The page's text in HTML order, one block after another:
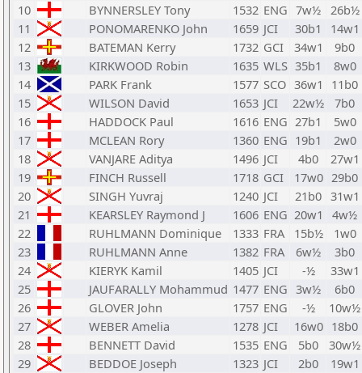
10
BYNNERSLEY Tony 1532 ENG 7w½ 26b½
11
PONOMARENKO John 1659 JCI 30b1
14w1
12
BATEMAN Kerry 1732 GCI 34w1
9b0
13
KIRKWOOD Robin 1635 WLS 35b1
8w0
14
PARK Frank 1577 SCO 36w1
11b0
15
WILSON David 1653 JCI 22w½
7b0
16
HADDOCK Paul 1616 ENG 27b1
5w0
17
MCLEAN Rory 1360 ENG 19b1
2w0
18
VANJARE Aditya 1496 JCI 4b0
27w1
19
FINCH Russell 1718 GCI 17w0 29b0
20
SINGH Yuvraj 1240 JCI 21b0 31w1
21
KEARSLEY Raymond J 1606 ENG 20w1
4w½
22
RUHLMANN Dominique 1333 FRA 15b½
1w0
23
RUHLMANN Anne 1382 FRA 6w½
3b0
24
KIERYK Kamil 1405 JCI -½
33w1
25
JAUFARALLY Mohammud 1477 ENG 3w½
6b0
26
GLOVER John 1757 ENG -½
10w½
27
WEBER Amelia 1278 JCI 16w0 18b0
28
BENNETT David 1535 ENG 5b0
30w½
29
BEDDOE Joseph 1323 JCI 2b0
19w1